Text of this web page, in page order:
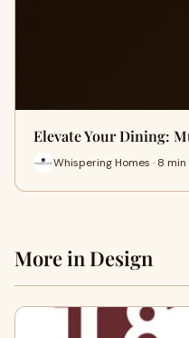
Elevate Your Dining:
Whispering Homes · 8 min
More in Design